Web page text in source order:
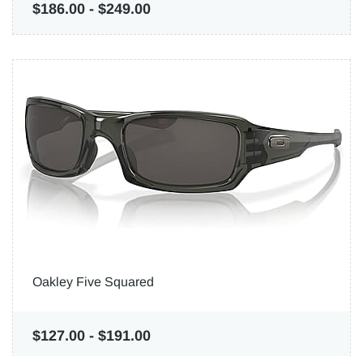
$186.00 - $249.00
Oakley Five Squared
$127.00 - $191.00